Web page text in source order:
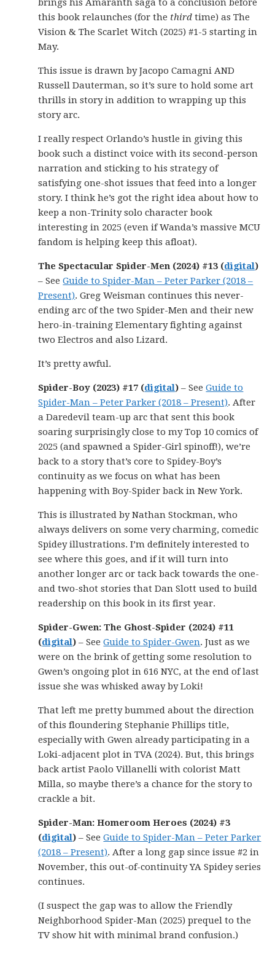
brings his Amaranth saga to a conclusion before
this book relaunches (for the third time) as The
Vision & The Scarlet Witch (2025) #1-5 starting in
May.
This issue is drawn by Jacopo Camagni AND
Russell Dauterman, so it’s sure to hold some art
thrills in story in addition to wrapping up this
story arc.
I really respect Orlando’s hustle in giving this
book such a distinct voice with its second-person
narration and sticking to his strategy of
satisfying one-shot issues that feed into a longer
story. I think he’s got the right idea about how to
keep a non-Trinity solo character book
interesting in 2025 (even if Wanda’s massive MCU
fandom is helping keep this afloat).
The Spectacular Spider-Men (2024) #13 (digital)
– SeeGuide to Spider-Man – Peter Parker (2018 –
Present). Greg Weisman continues this never-
ending arc of the two Spider-Men and their new
hero-in-training Elementary fighting against
two Electros and also Lizard.
It’s pretty awful.
Spider-Boy (2023) #17 (digital) – SeeGuide to
Spider-Man – Peter Parker (2018 – Present). After
a Daredevil team-up arc that sent this book
soaring surprisingly close to my Top 10 comics of
2025 (and spawned a Spider-Girl spinoff!), we’re
back to a story that’s core to Spidey-Boy’s
continuity as we focus on what has been
happening with Boy-Spider back in New York.
This is illustrated by Nathan Stockman, who
always delivers on some very charming, comedic
Spidey illustrations. I’m definitely interested to
see where this goes, and if it will turn into
another longer arc or tack back towards the one-
and two-shot stories that Dan Slott used to build
readership on this book in its first year.
Spider-Gwen: The Ghost-Spider (2024) #11
(digital) – SeeGuide to Spider-Gwen. Just as we
were on the brink of getting some resolution to
Gwen’s ongoing plot in 616 NYC, at the end of last
issue she was whisked away by Loki!
That left me pretty bummed about the direction
of this floundering Stephanie Phillips title,
especially with Gwen already participating in a
Loki-adjacent plot in TVA (2024). But, this brings
back artist Paolo Villanelli with colorist Matt
Milla, so maybe there’s a chance for the story to
crackle a bit.
Spider-Man: Homeroom Heroes (2024) #3
(digital) – SeeGuide to Spider-Man – Peter Parker
(2018 – Present). After a long gap since issue #2 in
November, this out-of-continuity YA Spidey series
continues.
(I suspect the gap was to allow the Friendly
Neighborhood Spider-Man (2025) prequel to the
TV show hit with minimal brand confusion.)